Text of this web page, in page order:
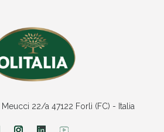
22/a 47122 Forlì (FC) - Italia